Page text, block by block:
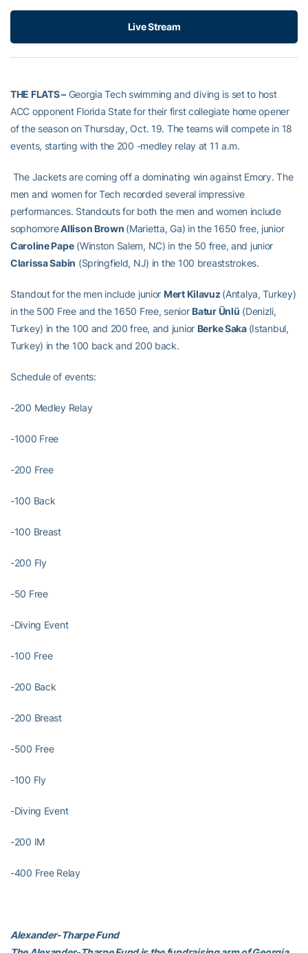
Live Stream
THE FLATS –Georgia Tech swimming and diving is set to host
ACC opponent Florida State for their first collegiate home opener
of the season on Thursday, Oct. 19. The teams will compete in 18
events, starting with the 200 -medley relay at 11 a.m.
The Jackets are coming off a dominating win against Emory. The
men and women for Tech recorded several impressive
performances. Standouts for both the men and women include
sophomoreAllison Brown (Marietta, Ga) in the 1650 free, junior
Caroline Pape(Winston Salem, NC) in the 50 free, and junior
Clarissa Sabin (Springfield, NJ) in the 100 breaststrokes.
Standout for the men include junior Mert Kilavuz(Antalya, Turkey)
in the 500 Free and the 1650 Free, senior Batur Ünlü (Denizli,
Turkey) in the 100 and 200 free, and junior Berke Saka (Istanbul,
Turkey) in the 100 back and 200 back.
Schedule of events:
-200 Medley Relay
-1000 Free
-200 Free
-100 Back
-100 Breast
-200 Fly
-50 Free
-Diving Event
-100 Free
-200 Back
-200 Breast
-500 Free
-100 Fly
-Diving Event
-200 IM
-400 Free Relay
Alexander-Tharpe Fund